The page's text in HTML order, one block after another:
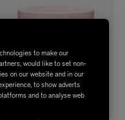
to make our
would like to set non-
on our website and in our
to show adverts
and to analyse web